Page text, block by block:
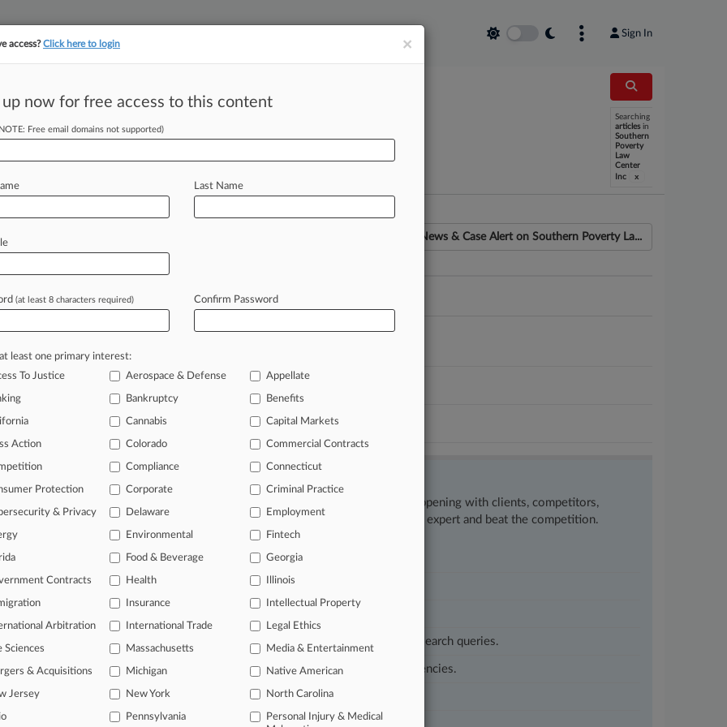
Sign In
ARTIFICIAL INTELLIGENCE LAW360 UK
Searching
articles in
Southern
Poverty
Law
Center
Inc
x
News & Case Alert on Southern Poverty La...
Cases PTAB Cases TTAB Cases Case Activity
Requests Impeachment Probe Into 11th Circ. Judge
Teacher End Suit Over Suspension For Kirk Post
Org. Says Fla. Can't Shield Info In 'Terrorist' Label Suit
of the curve
legal profession, information is the key to success. You have to know what’s happening with clients, competitors,
areas, and industries. Law360 provides the intelligence you need to remain an expert and beat the competition.
of over 450,000 articles
of over 2.1 million cases
real-time news and case alerts on organizations, industries, and customized search queries.
legal events involving law firms, companies, industries, and government agencies.
×
access?Click here to login
up now for free access to this content
Free email domains not supported)
Last Name
(at least 8 characters required) Confirm Password
least one primary interest:
To Justice
Aerospace & Defense Appellate
Bankruptcy Benefits
Cannabis Capital Markets
Action Colorado Commercial Contracts
Compliance Connecticut
Protection Corporate Criminal Practice
& Privacy Delaware Employment
Environmental Fintech
Food & Beverage Georgia
Contracts Health Illinois
Insurance Intellectual Property
Arbitration International Trade Legal Ethics
Sciences Massachusetts Media & Entertainment
& Acquisitions Michigan Native American
Jersey New York North Carolina
Pennsylvania
Personal Injury & Medical